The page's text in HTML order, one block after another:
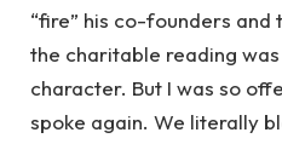
“fire” his co-founders and
the charitable reading
character. But I was so
spoke again. We literally